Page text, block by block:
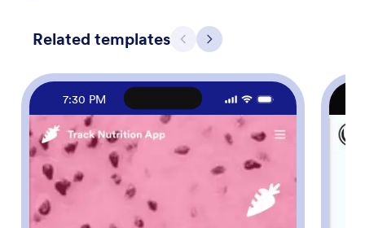
Related templates Previous
Next
7:30 PM